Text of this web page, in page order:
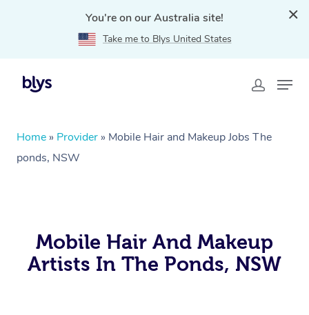
You're on our Australia site!
Take me to Blys United States
Home » Provider » Mobile Hair and Makeup Jobs The
ponds, NSW
Mobile Hair And Makeup
Artists In The Ponds, NSW